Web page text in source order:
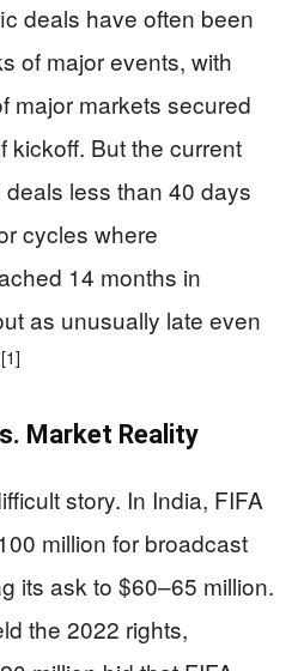
deals have often been
of major events, with
major markets secured
kickoff. But the current
less than 40 days
cycles where
14 months in
as unusually late even
[1]
Market Reality
story. In India, FIFA
million for broadcast
its ask to $60–65 million.
the 2022 rights,